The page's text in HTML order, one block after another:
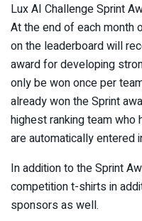
Lux AI Challenge Sprint
At the end of each month
on the leaderboard will
award for developing
only be won once per
already won the Sprint
highest ranking team who
are automatically entered
In addition to the Sprint
competition t-shirts in
sponsors as well.